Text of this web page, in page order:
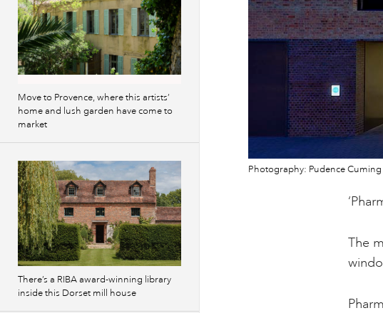
Photography: Pudence Cuming
The
Move to Provence, where this artists’
home and lush garden have come to
market
There’s a RIBA award-winning library
inside this Dorset mill house